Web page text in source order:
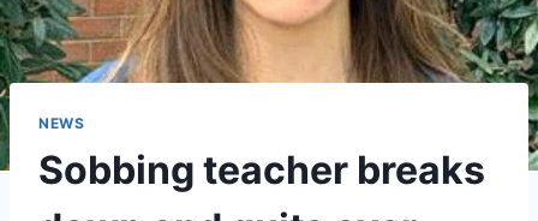
NEWS
Sobbing teacher breaks